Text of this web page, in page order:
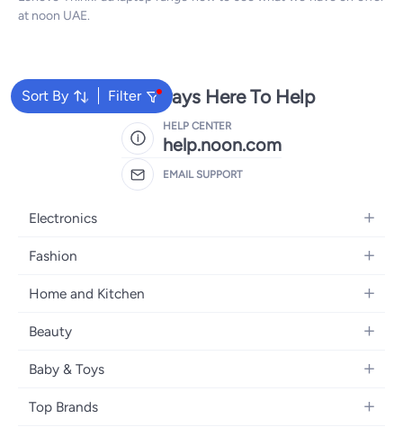
at noon UAE.
Sort By Filter
We're Always Here To Help
HELP CENTER
help.noon.com
EMAIL SUPPORT
Electronics
Mobiles
Laptops
Home Appliances
Televisions
Headphones
Fashion
Women's Fashion
Girls' Fashion
Boys' Fashion
Jewellery
Home and Kitchen
Bath
Kitchen & Dining
Tools & Home Improvement
Beauty
Fragrance
Haircare
Baby & Toys
Diapering
Top Brands